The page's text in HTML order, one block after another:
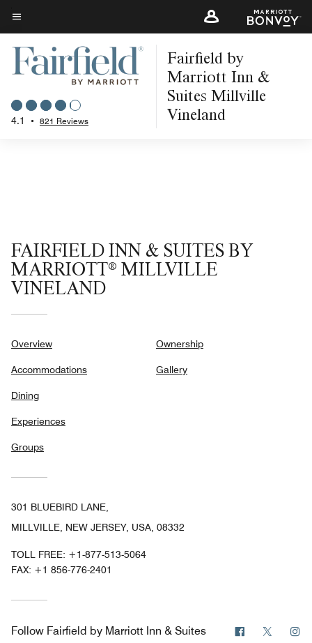
Skip
to
main
content
Menu text
4.1 • 821 Reviews
Fairfield by
Marriott Inn &
Suites Millville
Vineland
FAIRFIELD INN & SUITES BY
MARRIOTT® MILLVILLE
VINELAND
Overview
Accommodations
Dining
Experiences
Groups
Ownership
Gallery
301 BLUEBIRD LANE,
MILLVILLE, NEW JERSEY, USA, 08332
TOLL FREE: +1-877-513-5064
FAX: +1 856-776-2401
Follow Fairfield by Marriott Inn & Suites
Facebook
Twitter